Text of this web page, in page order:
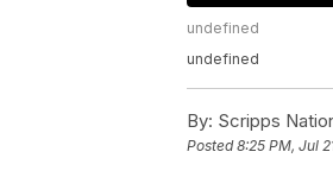
undefined
undefined
By: Scripps
Posted8:25 PM, Jul